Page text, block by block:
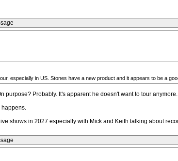
especially in US. Stones have a new product and it appears to be a
purpose? Probably. It's apparent he doesn't want to tour anymore.
happens.
shows in 2027 especially with Mick and Keith talking about